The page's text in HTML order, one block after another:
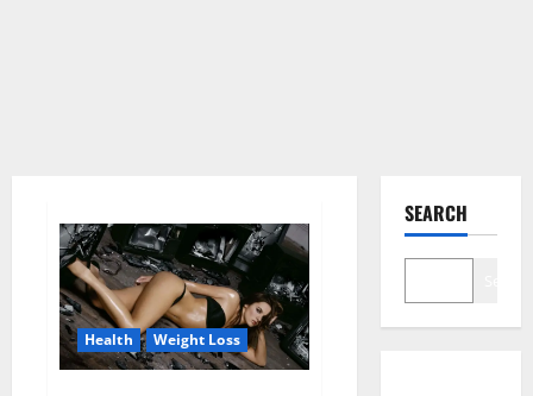
Health Weight Loss
SEARCH